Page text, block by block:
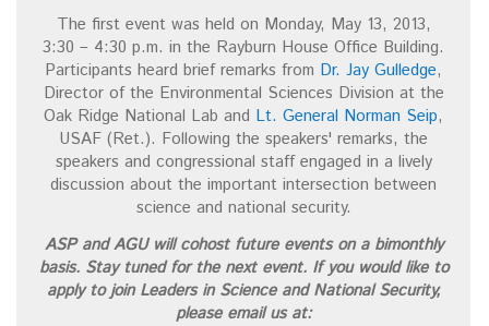
The first event was held on Monday, May 13, 2013,
3:30 – 4:30 p.m. in the Rayburn House Office Building.
Participants heard brief remarks from Dr. Jay Gulledge,
Director of the Environmental Sciences Division at the
Oak Ridge National Lab and Lt. General Norman Seip,
USAF (Ret.). Following the speakers' remarks, the
speakers and congressional staff engaged in a lively
discussion about the important intersection between
science and national security.
ASP and AGU will cohost future events on a bimonthly
basis. Stay tuned for the next event. If you would like to
apply to join Leaders in Science and National Security,
please email us at: